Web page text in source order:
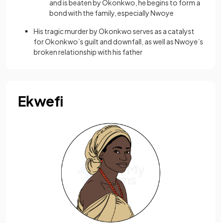
and is beaten by Okonkwo, he begins to form a
bond with the family, especially Nwoye
His tragic murder by Okonkwo serves as a catalyst
for Okonkwo’s guilt and downfall, as well as Nwoye’s
broken relationship with his father
Ekwefi